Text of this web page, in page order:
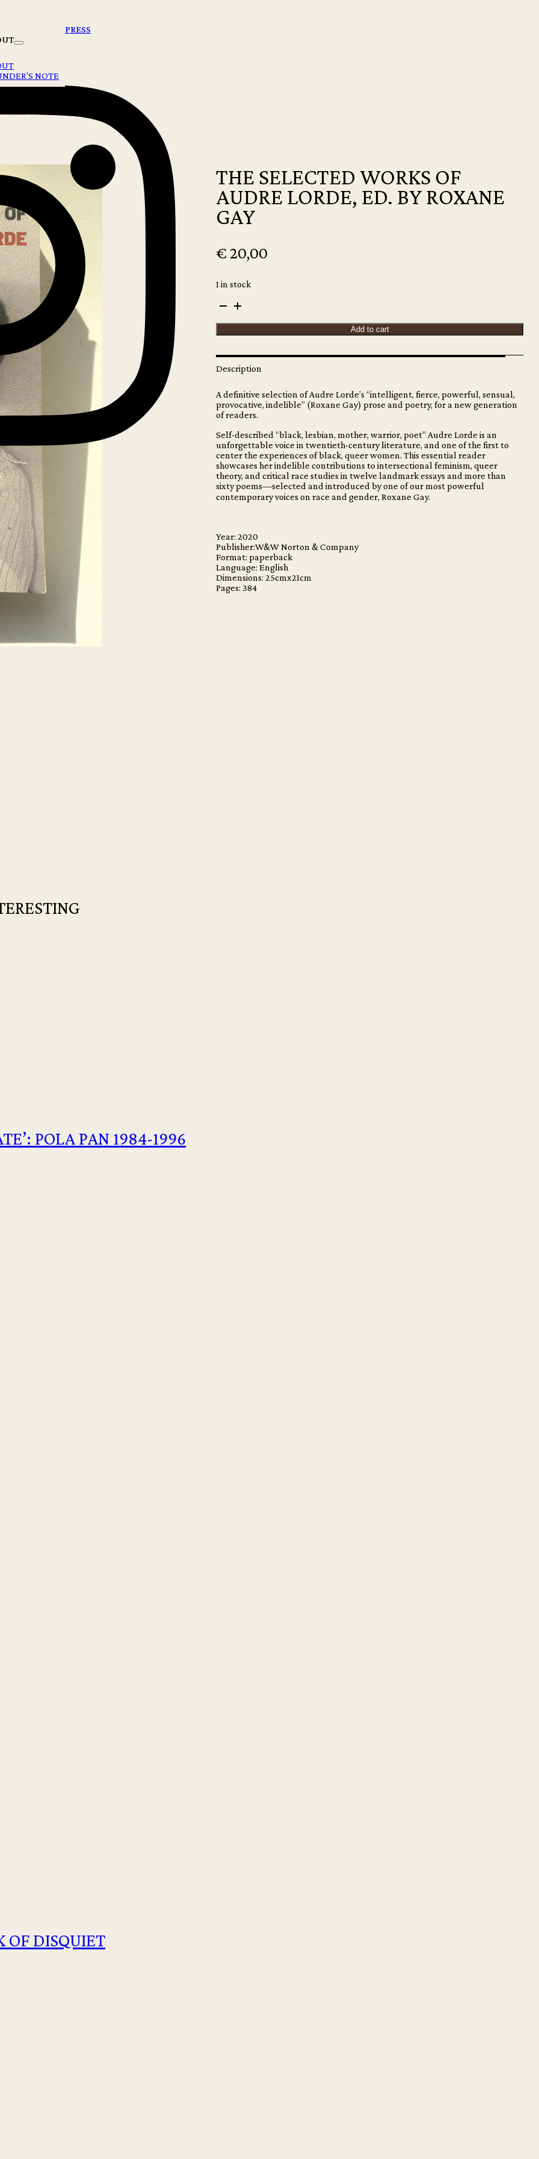
NOTE
PRESS
GAY
THE SELECTED WORKS OF
AUDRE LORDE, ED. BY ROXANE
GAY
€20,00
1 in stock
THE
WORKS
OF
LORDE,
ED.
BY
GAY
quantity
Add to cart
Description
A definitive selection of Audre Lorde’s “intelligent, fierce, powerful, sensual,
provocative, indelible” (Roxane Gay) prose and poetry, for a new generation
of readers.
Self-described “black, lesbian, mother, warrior, poet” Audre Lorde is an
unforgettable voice in twentieth-century literature, and one of the first to
center the experiences of black, queer women. This essential reader
showcases her indelible contributions to intersectional feminism, queer
theory, and critical race studies in twelve landmark essays and more than
sixty poems―selected and introduced by one of our most powerful
contemporary voices on race and gender, Roxane Gay.
Year: 2020
Publisher:W&W Norton & Company
Format: paperback
Language: English
Dimensions: 25cmx21cm
Pages: 384
POLA PAN 1984-1996
OF DISQUIET